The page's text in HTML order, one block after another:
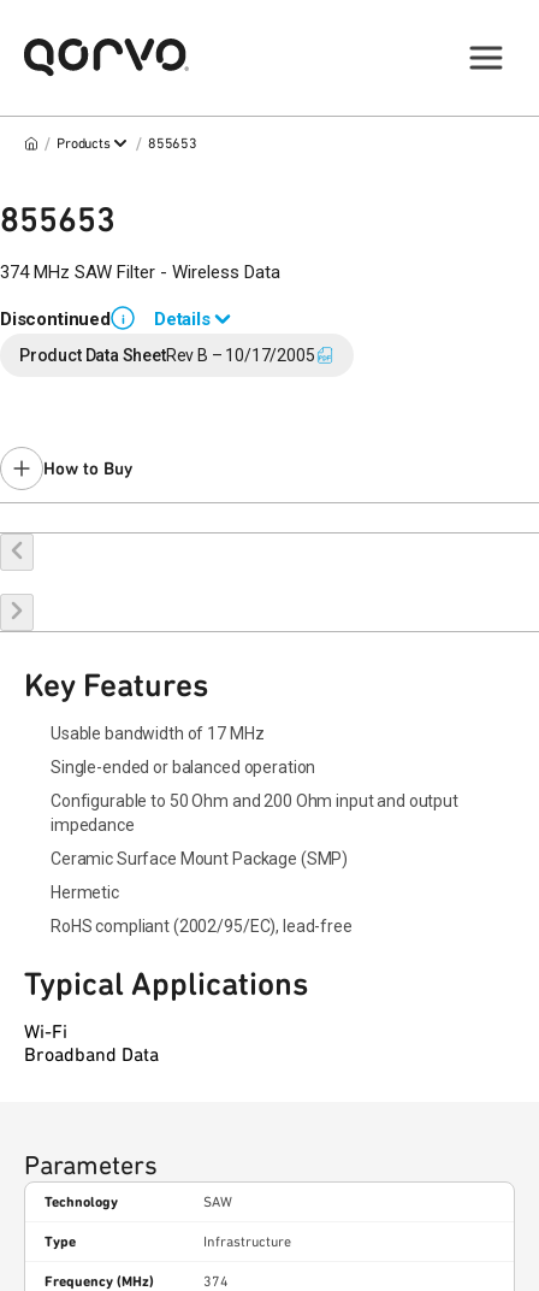
/ Products / 855653
855653
374 MHz SAW Filter - Wireless Data
Discontinued i
Details
End of Life announced November 14, 2017 (PCN
Product Data SheetRev B – 10/17/2005
How to Buy
Buy Online
Key Features
Usable bandwidth of 17 MHz
Single-ended or balanced operation
Configurable to 50 Ohm and 200 Ohm input and output
impedance
Ceramic Surface Mount Package (SMP)
Hermetic
RoHS compliant (2002/95/EC), lead-free
Typical Applications
Wi-Fi
Broadband Data
Parameters
Technology SAW
Type Infrastructure
Frequency (MHz) 374